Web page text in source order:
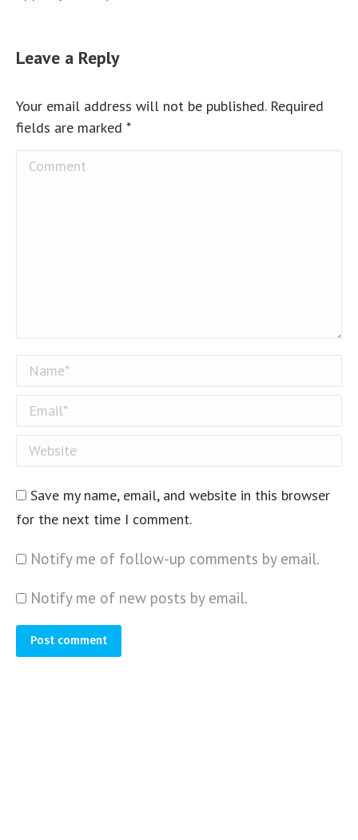
Leave a Reply
Your email address will not be published. Required
fields are marked *
Comment
Name *
Email *
Website
Save my name, email, and website in this browser
for the next time I comment.
Notify me of follow-up comments by email.
Notify me of new posts by email.
Post comment